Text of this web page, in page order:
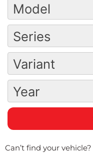
Model
Series
Variant
Year
Can’t find your vehicle?